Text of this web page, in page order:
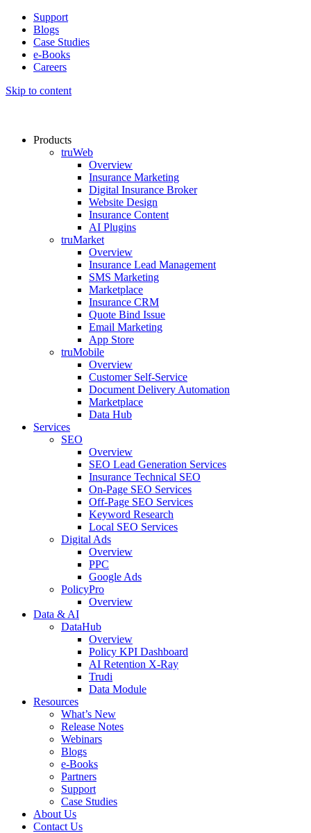
Support
Blogs
Case Studies
e-Books
Careers
Skip to content
Products
truWeb
Overview
Insurance Marketing
Digital Insurance Broker
Website Design
Insurance Content
AI Plugins​
truMarket
Overview
Insurance Lead Management​
SMS Marketing
Marketplace
Insurance CRM​
Quote Bind Issue
Email Marketing
App Store
truMobile
Overview
Customer Self-Service​
Document Delivery Automation
Marketplace
Data Hub
Services
SEO
Overview
SEO Lead Generation Services
Insurance Technical SEO
On-Page SEO Services
Off-Page SEO Services
Keyword Research
Local SEO Services
Digital Ads
Overview
PPC
Google Ads
PolicyPro
Overview
Data & AI
DataHub
Overview
Policy KPI Dashboard
AI Retention X-Ray
Trudi
Data Module
Resources
What’s New
Release Notes
Webinars
Blogs
e-Books
Partners
Support
Case Studies
About Us
Contact Us